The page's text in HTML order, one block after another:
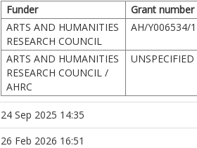
Funder
Grant number
ARTS AND HUMANITIES
RESEARCH COUNCIL
AH/Y006534/1
ARTS AND HUMANITIES
RESEARCH COUNCIL /
AHRC
UNSPECIFIED
24 Sep 2025 14:35
26 Feb 2026 16:51